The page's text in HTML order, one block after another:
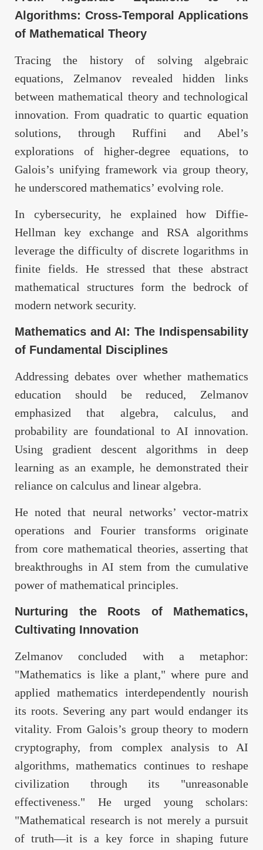
Algorithms: Cross-Temporal Applications
of Mathematical Theory
Tracing the history of solving algebraic
equations, Zelmanov revealed hidden links
between mathematical theory and technological
innovation. From quadratic to quartic equation
solutions, through Ruffini and Abel’s
explorations of higher-degree equations, to
Galois’s unifying framework via group theory,
he underscored mathematics’ evolving role.
In cybersecurity, he explained how Diffie-
Hellman key exchange and RSA algorithms
leverage the difficulty of discrete logarithms in
finite fields. He stressed that these abstract
mathematical structures form the bedrock of
modern network security.
Mathematics and AI: The Indispensability
of Fundamental Disciplines
Addressing debates over whether mathematics
education should be reduced, Zelmanov
emphasized that algebra, calculus, and
probability are foundational to AI innovation.
Using gradient descent algorithms in deep
learning as an example, he demonstrated their
reliance on calculus and linear algebra.
He noted that neural networks’ vector-matrix
operations and Fourier transforms originate
from core mathematical theories, asserting that
breakthroughs in AI stem from the cumulative
power of mathematical principles.
Nurturing the Roots of Mathematics,
Cultivating Innovation
Zelmanov concluded with a metaphor:
"Mathematics is like a plant," where pure and
applied mathematics interdependently nourish
its roots. Severing any part would endanger its
vitality. From Galois’s group theory to modern
cryptography, from complex analysis to AI
algorithms, mathematics continues to reshape
civilization through its "unreasonable
effectiveness." He urged young scholars:
"Mathematical research is not merely a pursuit
of truth—it is a key force in shaping future